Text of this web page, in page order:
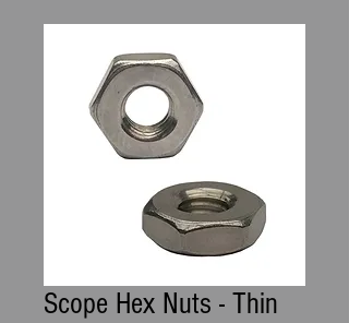
Scope Hex Nuts - Thin